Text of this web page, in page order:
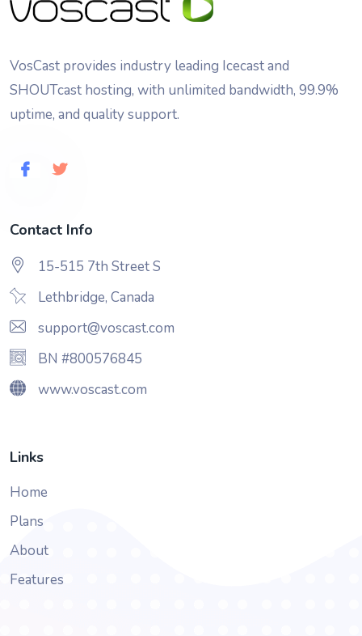
VosCast provides industry leading Icecast and
SHOUTcast hosting, with unlimited bandwidth, 99.9%
uptime, and quality support.
Contact Info
15-515 7th Street S
Lethbridge, Canada
support@voscast.com
BN #800576845
www.voscast.com
Links
Home
Plans
About
Features